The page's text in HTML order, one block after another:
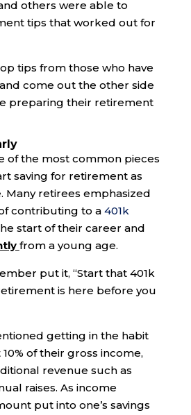
others were able to
tips that worked out for
tips from those who have
come out the other side
preparing their retirement
of the most common pieces
saving for retirement as
Many retirees emphasized
contributing to a 401k
start of their career and
from a young age.
put it, “Start that 401k
is here before you
getting in the habit
of their gross income,
revenue such as
raises. As income
put into one’s savings